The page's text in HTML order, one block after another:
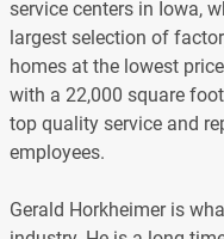
service centers in Iowa,
largest selection of
homes at the lowest
with a 22,000 square
top quality service and
employees.
Gerald Horkheimer is